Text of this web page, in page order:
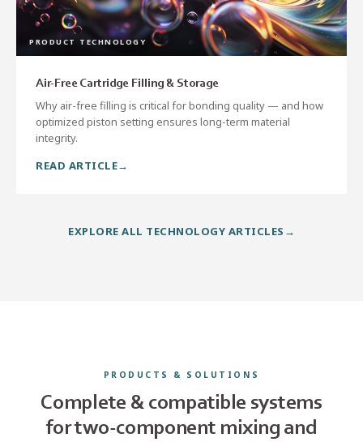
PRODUCT TECHNOLOGY
Air-Free Cartridge Filling & Storage
Why air-free filling is critical for bonding quality — and how
optimized piston setting ensures long-term material
integrity.
READ ARTICLE
EXPLORE ALL TECHNOLOGY ARTICLES
PRODUCTS & SOLUTIONS
Complete & compatible systems
for two-component mixing and